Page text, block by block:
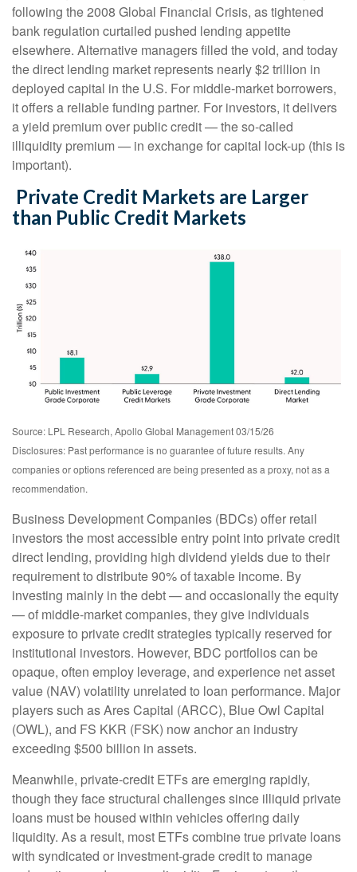
following the 2008 Global Financial Crisis, as tightened
bank regulation curtailed pushed lending appetite
elsewhere. Alternative managers filled the void, and today
the direct lending market represents nearly $2 trillion in
deployed capital in the U.S. For middle-market borrowers,
it offers a reliable funding partner. For investors, it delivers
a yield premium over public credit — the so-called
illiquidity premium — in exchange for capital lock-up (this is
important).
Private Credit Markets are Larger
than Public Credit Markets
Source: LPL Research, Apollo Global Management 03/15/26
Disclosures: Past performance is no guarantee of future results. Any
companies or options referenced are being presented as a proxy, not as a
recommendation.
Business Development Companies (BDCs) offer retail
investors the most accessible entry point into private credit
direct lending, providing high dividend yields due to their
requirement to distribute 90% of taxable income. By
investing mainly in the debt — and occasionally the equity
— of middle‑market companies, they give individuals
exposure to private credit strategies typically reserved for
institutional investors. However, BDC portfolios can be
opaque, often employ leverage, and experience net asset
value (NAV) volatility unrelated to loan performance. Major
players such as Ares Capital (ARCC), Blue Owl Capital
(OWL), and FS KKR (FSK) now anchor an industry
exceeding $500 billion in assets.
Meanwhile, private‑credit ETFs are emerging rapidly,
though they face structural challenges since illiquid private
loans must be housed within vehicles offering daily
liquidity. As a result, most ETFs combine true private loans
with syndicated or investment‑grade credit to manage